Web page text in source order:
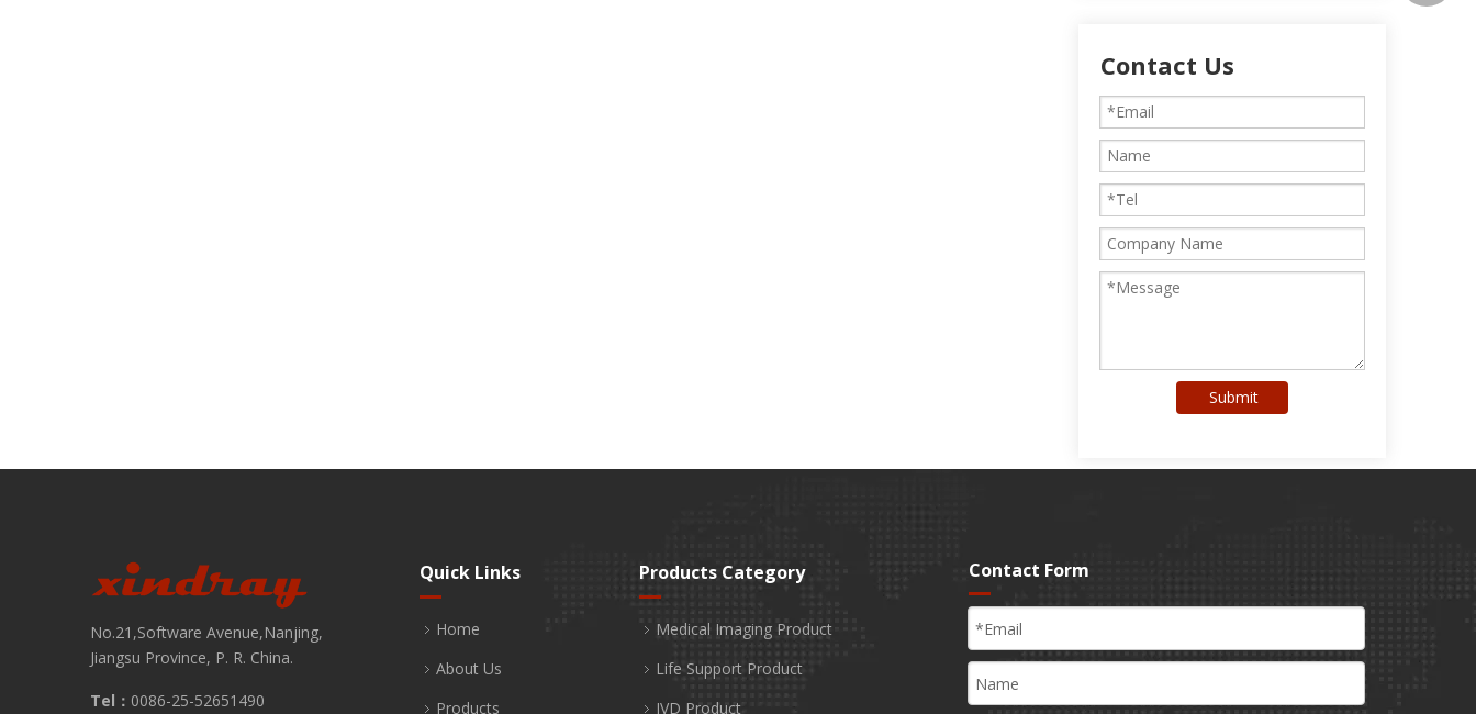
Contact Us
Submit
No.21,Software Avenue,Nanjing,
Jiangsu Province, P. R. China.
Tel： 0086-25-52651490
Quick Links
Home
About Us
Products
Products Category
Medical Imaging Product
Life Support Product
IVD Product
Contact Form